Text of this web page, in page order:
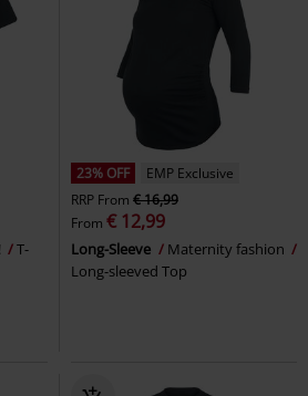
T-
23% OFF
EMP Exclusive
RRP From € 16,99
From € 12,99
Long-Sleeve
Maternity fashion
Long-sleeved Top